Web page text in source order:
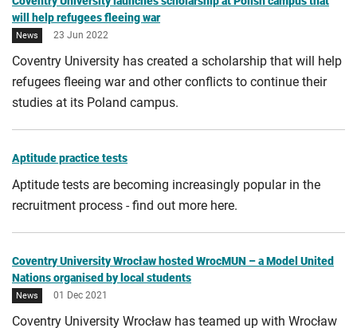
will help refugees fleeing war
News 23 Jun 2022
Coventry University has created a scholarship that will help
refugees fleeing war and other conflicts to continue their
studies at its Poland campus.
Aptitude practice tests
Aptitude tests are becoming increasingly popular in the
recruitment process - find out more here.
Coventry University Wrocław hosted WrocMUN – a Model United
Nations organised by local students
News 01 Dec 2021
Coventry University Wrocław has teamed up with Wrocław